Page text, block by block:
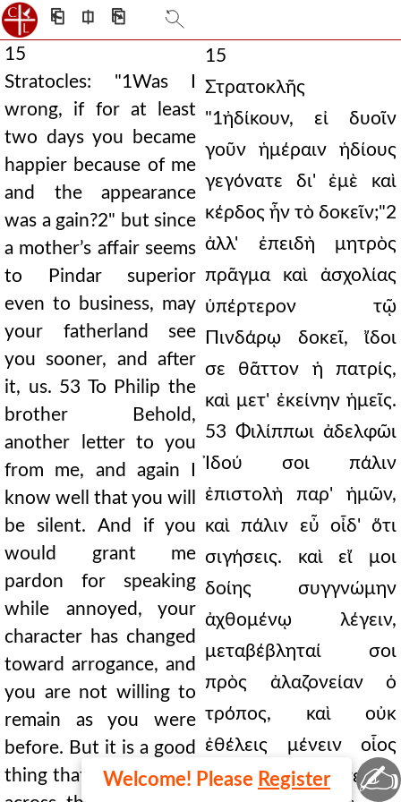
⎗ ⎅ ⎘
Welcome! Please Register
15
Stratocles: "1Was I
wrong, if for at least
two days you became
happier because of me
and the appearance
was a gain?2" but since
a mother’s affair seems
to Pindar superior
even to business, may
your fatherland see
you sooner, and after
it, us. 53 To Philip the
brother Behold,
another letter to you
from me, and again I
know well that you will
be silent. And if you
would grant me
pardon for speaking
while annoyed, your
character has changed
toward arrogance, and
you are not willing to
remain as you were
before. But it is a good
thing that I did not sail
15
Στρατοκλῆς
"1ἠδίκουν, εἰ δυοῖν
γοῦν ἡμέραιν ἡδίους
γεγόνατε δι' ἐμὲ καὶ
κέρδος ἦν τὸ δοκεῖν;"2
ἀλλ' ἐπειδὴ μητρὸς
πρᾶγμα καὶ ἀσχολίας
ὑπέρτερον τῷ
Πινδάρῳ δοκεῖ, ἴδοι
σε θᾶττον ἡ πατρίς,
καὶ μετ' ἐκείνην ἡμεῖς.
53 Φιλίππωι ἀδελφῶι
Ἰδού σοι πάλιν
ἐπιστολὴ παρ' ἡμῶν,
καὶ πάλιν εὖ οἶδ' ὅτι
σιγήσεις. καὶ εἴ μοι
δοίης συγγνώμην
ἀχθομένῳ λέγειν,
μεταβέβληταί σοι
πρὸς ἀλαζονείαν ὁ
τρόπος, καὶ οὐκ
ἐθέλεις μένειν οἷος
ἦσθα καὶ πρότερον.
✍